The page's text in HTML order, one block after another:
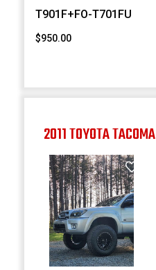
T901F+FO-T701FU
$950.00
2011 TOYOTA TACOMA